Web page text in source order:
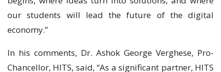
our students will lead the future of the digital
economy.”
In his comments, Dr. Ashok George Verghese, Pro-
Chancellor, HITS, said, “As a significant partner, HITS